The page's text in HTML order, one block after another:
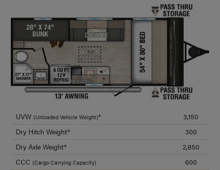
UVW(Unloaded Vehicle Weight)*
3,150
Dry Hitch Weight*
300
Dry Axle Weight*
2,850
CCC(Cargo Carrying Capacity)
600